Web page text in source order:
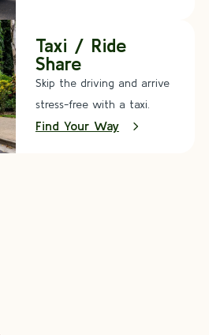
Taxi / Ride
Share
Skip the driving and arrive
stress-free with a taxi.
Find Your Way